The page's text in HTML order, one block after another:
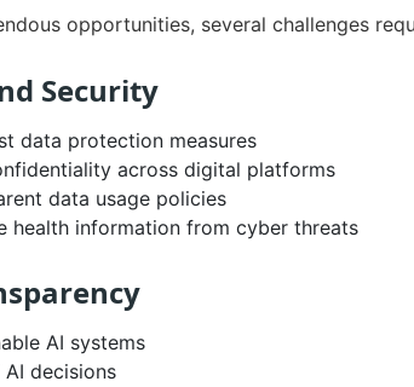
opportunities, several challenges
Security
data protection measures
across digital platforms
data usage policies
health information from cyber threats
AI systems
decisions